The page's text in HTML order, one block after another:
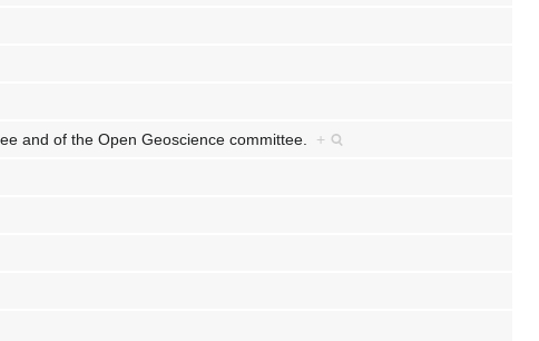
and of the Open Geoscience committee. +